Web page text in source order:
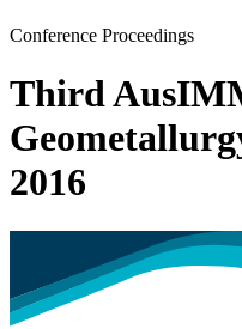
Conference Proceedings
Third
2016